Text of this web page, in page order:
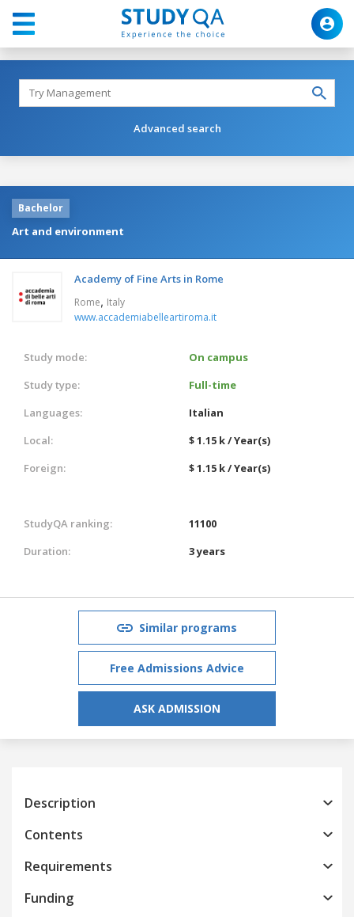
Advanced search
Bachelor
Art and environment
Academy of Fine Arts in Rome
Rome, Italy
www.accademiabelleartiroma.it
Study mode:
On campus
Study type:
Full-time
Languages:
Italian
Local:
$ 1.15 k / Year(s)
Foreign:
$ 1.15 k / Year(s)
StudyQA ranking:
11100
Duration:
3 years
Similar programs
Free Admissions Advice
ASK ADMISSION
Description
Contents
Requirements
Funding